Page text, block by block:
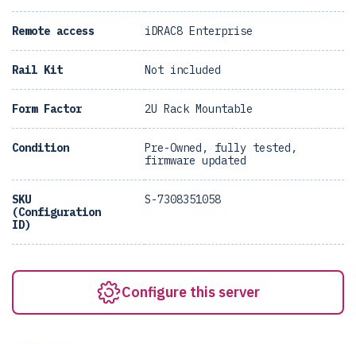
Remote access iDRAC8 Enterprise
Rail Kit Not included
Form Factor 2U Rack Mountable
Condition
Pre-Owned, fully tested,
firmware updated
SKU
(Configuration
ID)
S-7308351058
Configure this server